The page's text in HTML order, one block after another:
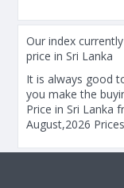
Our index
price in Sri Lanka
It is always good
you make the
Price in Sri Lanka
August,2026